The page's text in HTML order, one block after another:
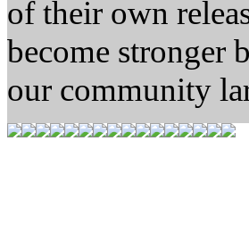
of their own
become stronger
our community